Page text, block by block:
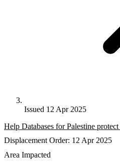
Issued 12 Apr 2025
Help Databases for Palestine
Displacement Order: 12 Apr 2025
Area Impacted